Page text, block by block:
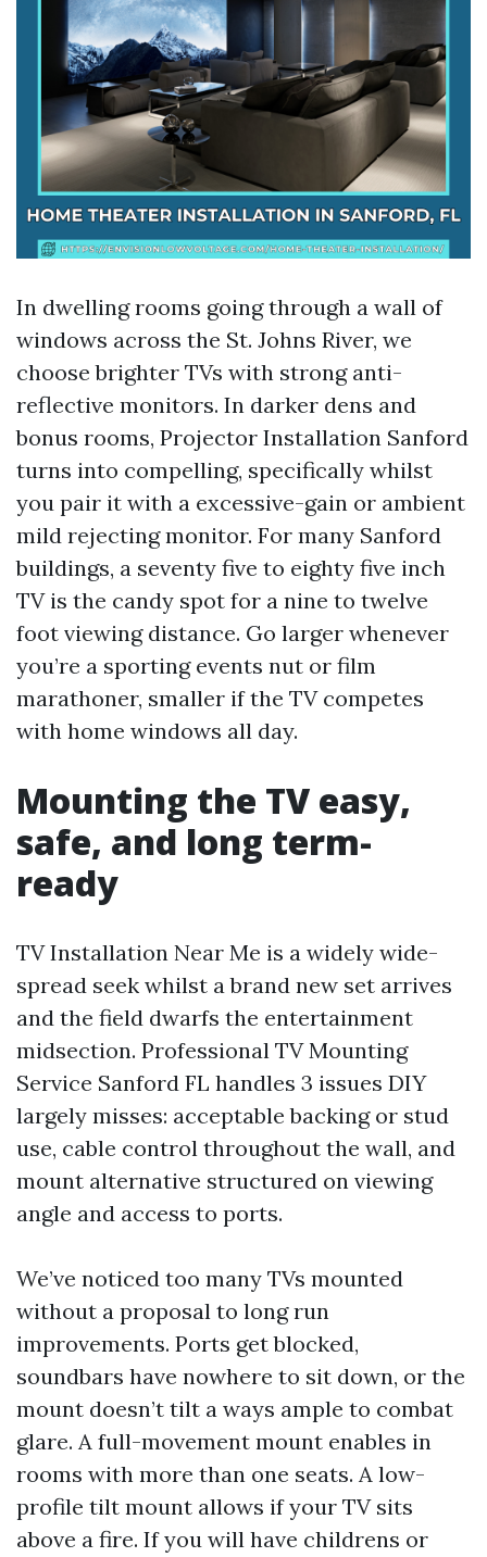
In dwelling rooms going through a wall of
windows across the St. Johns River, we
choose brighter TVs with strong anti-
reflective monitors. In darker dens and
bonus rooms, Projector Installation Sanford
turns into compelling, specifically whilst
you pair it with a excessive-gain or ambient
mild rejecting monitor. For many Sanford
buildings, a seventy five to eighty five inch
TV is the candy spot for a nine to twelve
foot viewing distance. Go larger whenever
you’re a sporting events nut or film
marathoner, smaller if the TV competes
with home windows all day.
Mounting the TV easy,
safe, and long term-
ready
TV Installation Near Me is a widely wide-
spread seek whilst a brand new set arrives
and the field dwarfs the entertainment
midsection. Professional TV Mounting
Service Sanford FL handles 3 issues DIY
largely misses: acceptable backing or stud
use, cable control throughout the wall, and
mount alternative structured on viewing
angle and access to ports.
We’ve noticed too many TVs mounted
without a proposal to long run
improvements. Ports get blocked,
soundbars have nowhere to sit down, or the
mount doesn’t tilt a ways ample to combat
glare. A full-movement mount enables in
rooms with more than one seats. A low-
profile tilt mount allows if your TV sits
above a fire. If you will have childrens or